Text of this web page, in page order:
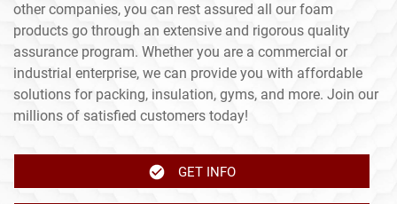
other companies, you can rest assured all our foam
products go through an extensive and rigorous quality
assurance program. Whether you are a commercial or
industrial enterprise, we can provide you with affordable
solutions for packing, insulation, gyms, and more. Join our
millions of satisfied customers today!
GET INFO